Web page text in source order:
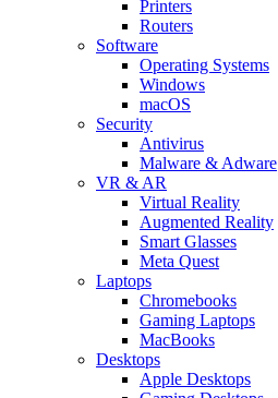
Printers
Routers
Software
Operating Systems
Windows
macOS
Security
Antivirus
Malware & Adware
VR & AR
Virtual Reality
Augmented Reality
Smart Glasses
Meta Quest
Laptops
Chromebooks
Gaming Laptops
MacBooks
Desktops
Apple Desktops